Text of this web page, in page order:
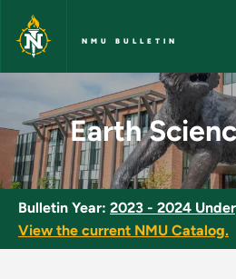
Skip to main content
NMU BULLETIN
Earth Science
Earth
Bulletin Year: 2023 - 2024
View the current NMU Catalog.